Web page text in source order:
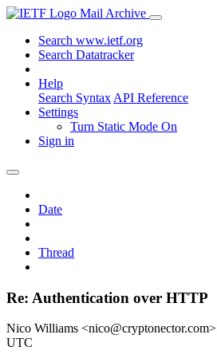
Mail Archive
Search www.ietf.org
Search Datatracker
Help
Search Syntax API Reference
Settings
Turn Static Mode On
Sign in
Date
Thread
Re: Authentication over HTTP
Nico Williams <nico@cryptonector.com>
UTC